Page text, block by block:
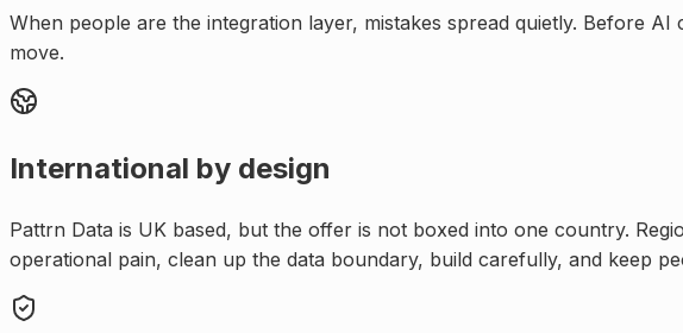
When people are the integration layer, mistakes spread quietly. Before
move.
International by design
Pattrn Data is UK based, but the offer is not boxed into one country.
operational pain, clean up the data boundary, build carefully, and keep